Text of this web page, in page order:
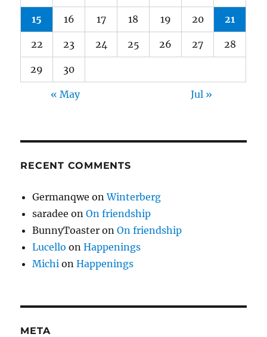
15 16 17 18 19 20 21
22 23 24 25 26 27 28
29 30
« May Jul »
RECENT COMMENTS
Germanqwe onWinterberg
saradee onOn friendship
BunnyToaster onOn friendship
Lucello onHappenings
Michi onHappenings
META